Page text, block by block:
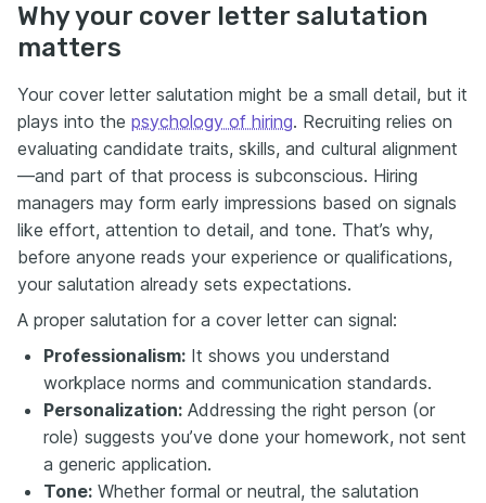
Why your cover letter salutation
matters
Your cover letter salutation might be a small detail, but it
plays into the psychology of hiring. Recruiting relies on
evaluating candidate traits, skills, and cultural alignment
—and part of that process is subconscious. Hiring
managers may form early impressions based on signals
like effort, attention to detail, and tone. That’s why,
before anyone reads your experience or qualifications,
your salutation already sets expectations.
A proper salutation for a cover letter can signal:
Professionalism: It shows you understand
workplace norms and communication standards.
Personalization: Addressing the right person (or
role) suggests you’ve done your homework, not sent
a generic application.
Tone: Whether formal or neutral, the salutation